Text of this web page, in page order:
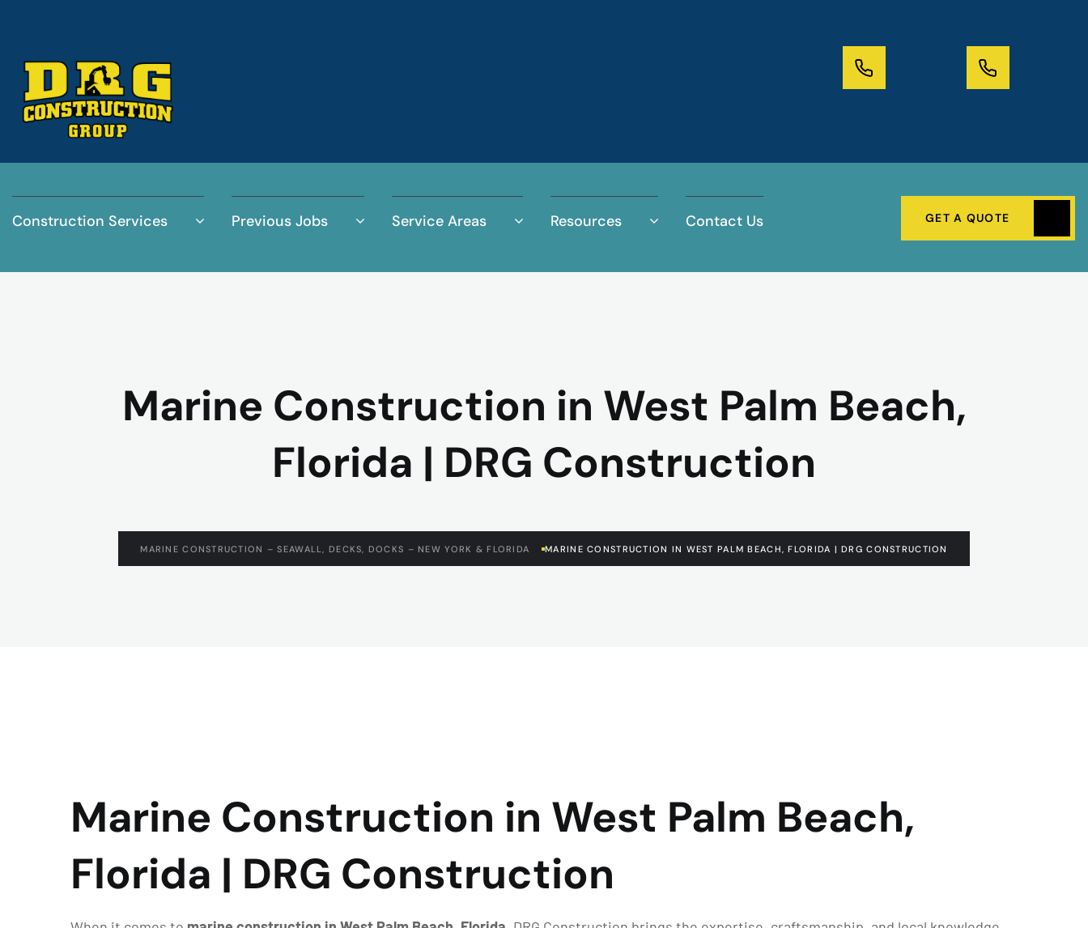
Construction Services Previous Jobs Service Areas Resources Contact Us GET A QUOTE
Marine Construction in West Palm Beach,
Florida | DRG Construction
MARINE CONSTRUCTION – SEAWALL, DECKS, DOCKS – NEW YORK & FLORIDA MARINE CONSTRUCTION IN WEST PALM BEACH, FLORIDA | DRG CONSTRUCTION
Marine Construction in West Palm Beach,
Florida | DRG Construction